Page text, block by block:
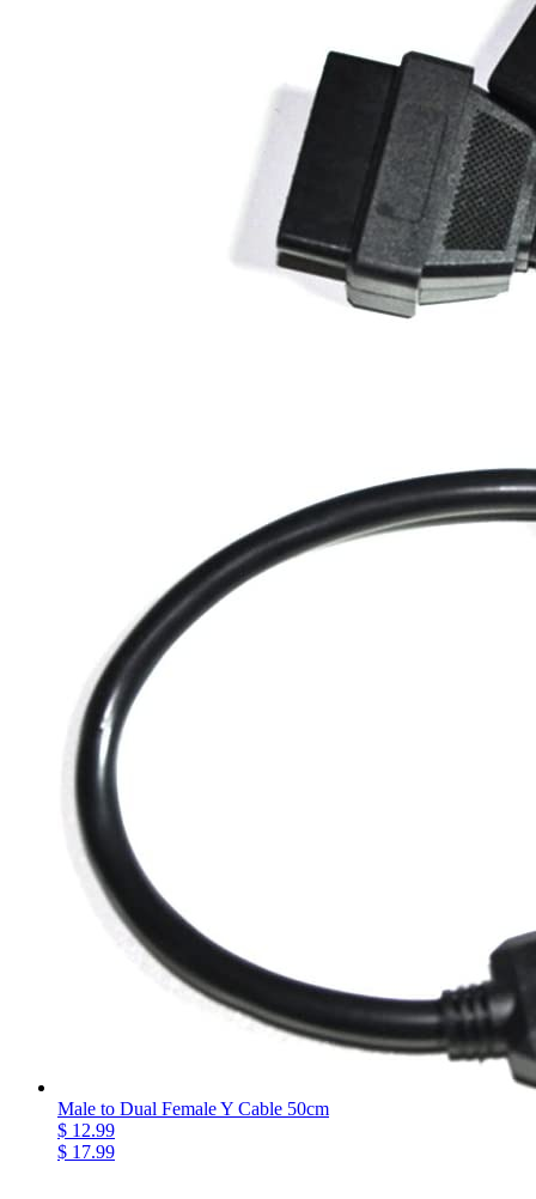
Male to Dual Female Y Cable 50cm
$ 12.99
$ 17.99